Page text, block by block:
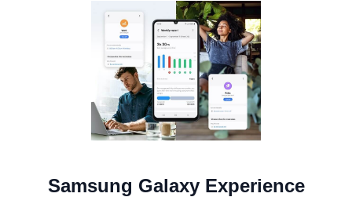
Samsung Galaxy Experience